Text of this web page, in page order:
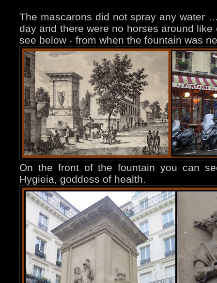
The mascarons did not spray any water
day and there were no horses around
see below - from when the fountain was
On the front of the fountain you can
Hygieia, goddess of health.